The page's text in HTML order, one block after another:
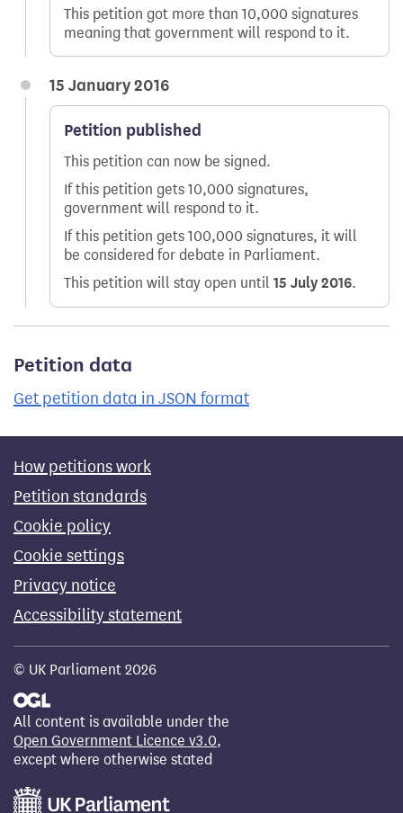
This petition got more than 10,000 signatures
meaning that government will respond to it.
15 January 2016
Petition published
This petition can now be signed.
If this petition gets 10,000 signatures,
government will respond to it.
If this petition gets 100,000 signatures, it will
be considered for debate in Parliament.
This petition will stay open until 15 July 2016.
Petition data
Get petition data in JSON format
How petitions work
Petition standards
Cookie policy
Cookie settings
Privacy notice
Accessibility statement
© UK Parliament 2026
All content is available under the
Open Government Licence v3.0,
except where otherwise stated